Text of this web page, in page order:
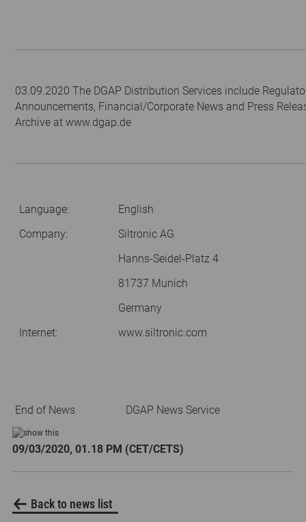
03.09.2020 The DGAP Distribution Services include
Announcements, Financial/Corporate News and Press
Archive at www.dgap.de
Language:
English
Company:
Siltronic AG
Hanns-Seidel-Platz 4
81737 Munich
Germany
Internet:
www.siltronic.com
End of News DGAP News Service
09/03/2020, 01.18 PM (CET/CETS)
Back to news list